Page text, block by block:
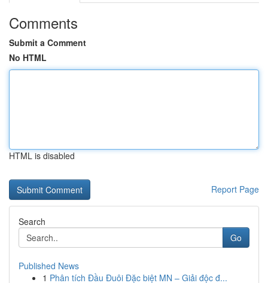
Comments
Submit a Comment
No HTML
HTML is disabled
Report Page
Search
Go
Published News
1 Phân tích Đầu Đuôi Đặc biệt MN – Giải độc đ...